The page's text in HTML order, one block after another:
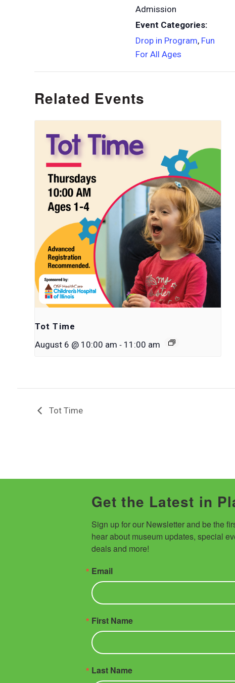
Admission
Event Categories:
Drop in Program, Fun
For All Ages
Related Events
Tot Time
August 6 @ 10:00 am - 11:00 am
Tot Time
Get the Latest in
Sign up for our Newsletter and be the
hear about museum updates, special
deals and more!
Email
First Name
Last Name